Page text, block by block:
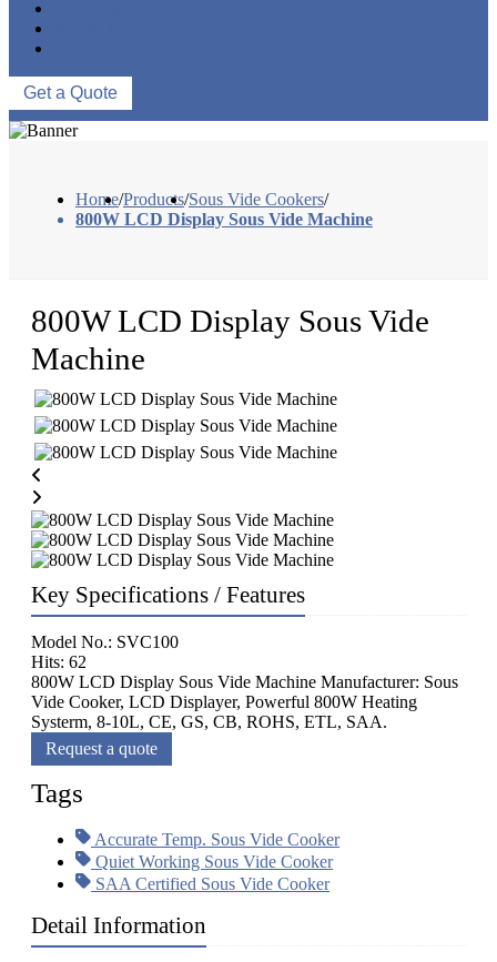
Get a Quote
Home/Products/Sous Vide Cookers/
800W LCD Display Sous Vide Machine
800W LCD Display Sous Vide
Machine
Key Specifications / Features
Model No.: SVC100
Hits: 62
800W LCD Display Sous Vide Machine Manufacturer: Sous
Vide Cooker, LCD Displayer, Powerful 800W Heating
Systerm, 8-10L, CE, GS, CB, ROHS, ETL, SAA.
Request a quote
Tags
Accurate Temp. Sous Vide Cooker
Quiet Working Sous Vide Cooker
SAA Certified Sous Vide Cooker
Detail Information